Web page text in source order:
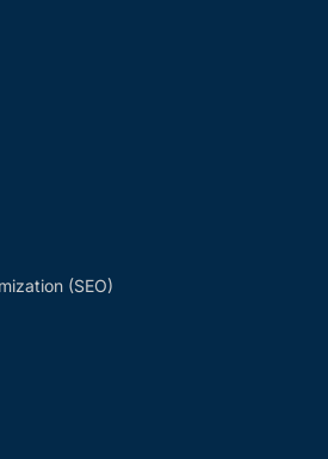
(SEO)